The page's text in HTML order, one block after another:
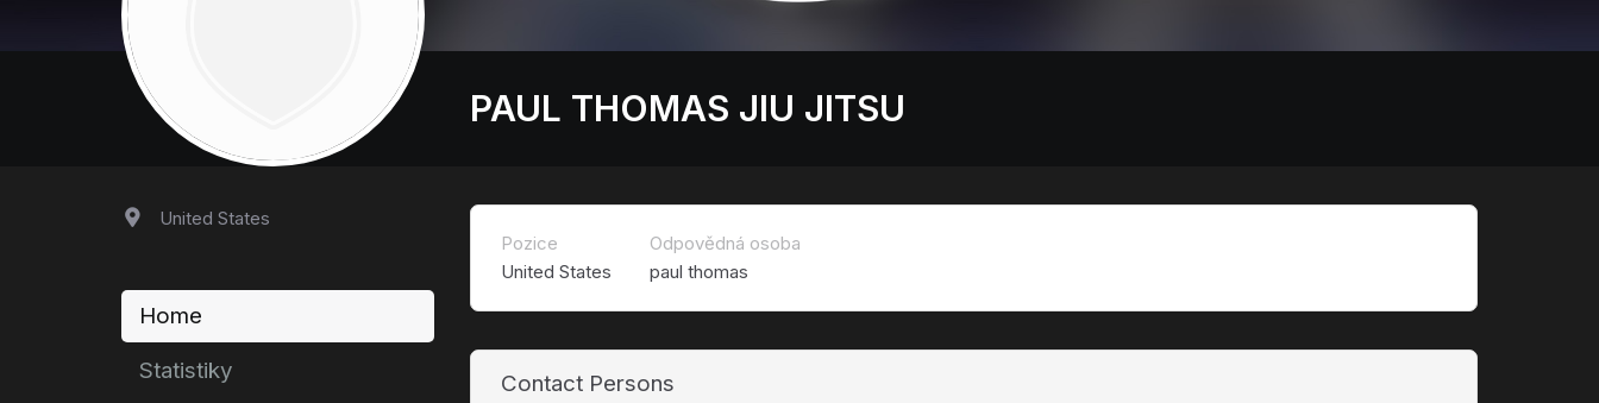
PAUL THOMAS JIU JITSU
United States
Home
Statistiky
Pozice
United States
Odpovědná osoba
paul thomas
Contact Persons